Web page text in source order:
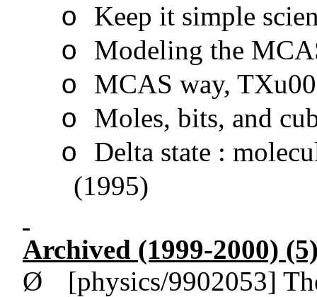
o Keep it simple
o Modeling the
o MCAS way,
o Moles, bits, and
o
Delta state :
(1995)
Archived (1999-2000)
Ø
[physics/9902053]